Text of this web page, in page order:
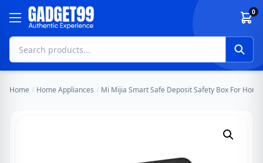
Skip to content 0
Home / Home Appliances / Mi Mijia Smart Safe Deposit Safety Box For Home